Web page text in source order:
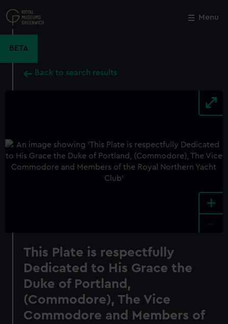
to
main
Menu
BETA
Back to search results
+
This Plate is respectfully
Dedicated to His Grace the
Duke of Portland,
(Commodore), The Vice
Commodore and Members of
Close